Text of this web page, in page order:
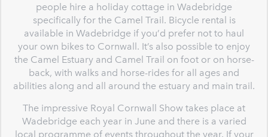
people hire a holiday cottage in Wadebridge
specifically for the Camel Trail. Bicycle rental is
available in Wadebridge if you’d prefer not to haul
your own bikes to Cornwall. It’s also possible to enjoy
the Camel Estuary and Camel Trail on foot or on horse-
back, with walks and horse-rides for all ages and
abilities along and all around the estuary and main trail.
The impressive Royal Cornwall Show takes place at
Wadebridge each year in June and there is a varied
local programme of events throughout the year. If your